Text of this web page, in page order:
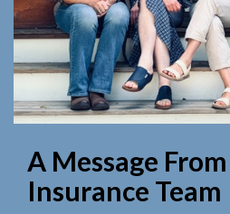
A Message
Insurance Team